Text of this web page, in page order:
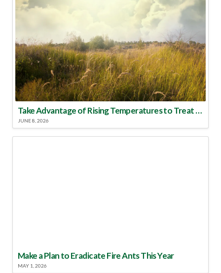
Take Advantage of Rising Temperatures to Treat for Fire Ants
JUNE 8, 2026
Make a Plan to Eradicate Fire Ants This Year
MAY 1, 2026